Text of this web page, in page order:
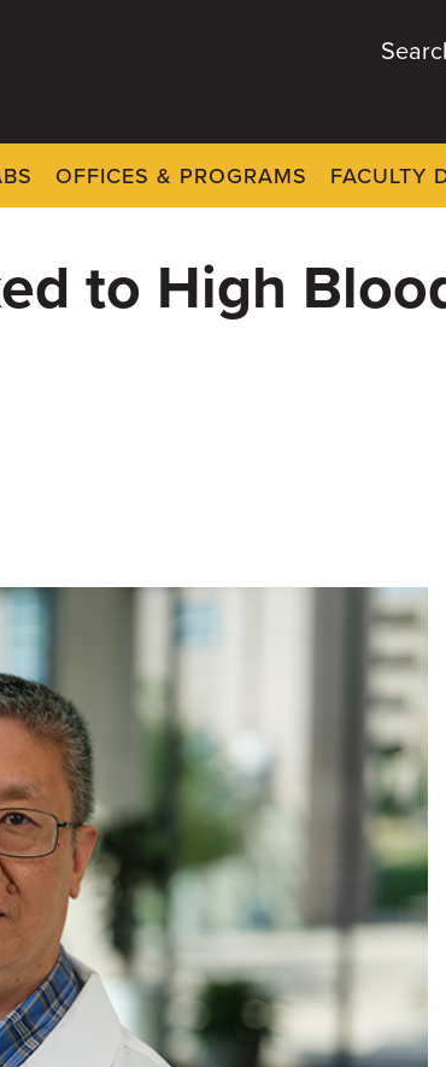
OFFICES & PROGRAMS FACULTY
to High